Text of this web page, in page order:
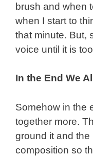
brush and when
when I start to
that minute. But,
voice until it is
In the End We
Somehow in the
together more.
ground it and
composition so